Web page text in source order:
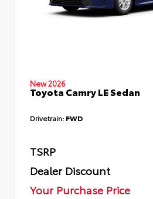
New 2026
Toyota Camry LE Sedan
Drivetrain: FWD
TSRP
Dealer Discount
Your Purchase Price